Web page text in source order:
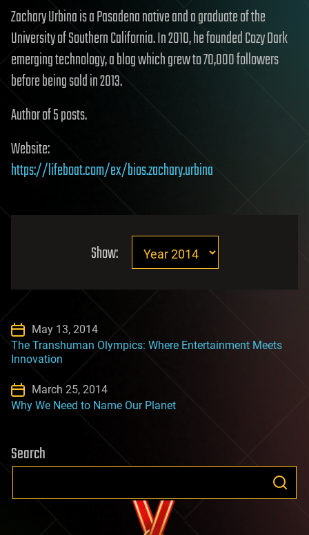
Zachary Urbina is a Pasadena native and a graduate of the
University of Southern California. In 2010, he founded Cozy Dark
emerging technology, a blog which grew to 70,000 followers
before being sold in 2013.
Author of 5 posts.
Website:
https://lifeboat.com/ex/bios.zachary.urbina
Show:
May 13, 2014
The Transhuman Olympics: Where Entertainment Meets
Innovation
March 25, 2014
Why We Need to Name Our Planet
Search